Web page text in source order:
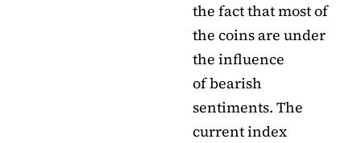
the fact that most of
the coins are under
the influence
of bearish
sentiments. The
current index